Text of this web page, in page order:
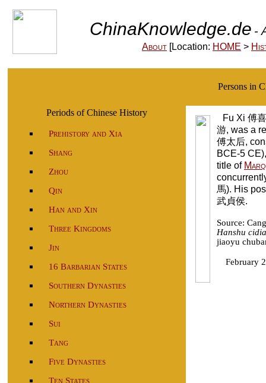
ChinaKnowledge.de -
About [Location: HOME >
Persons in
Periods of Chinese History
Prehistory and Xia
Shang
Zhou
Qin
Han and Xin
Three Kingdoms
Jin
16 Barbarian States
Southern Dynasties
Northern Dynasties
Sui
Tang
Five Dynasties
Ten States
Fu Xi 傅
游, was a
傅太后,
BCE-5
title of
馬). His
武貞侯.
Source:
Hanshu
jiaoyu
February